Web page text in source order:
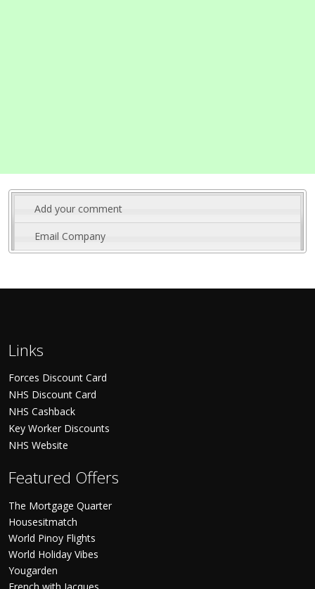
Add your comment
Email Company
Links
Forces Discount Card
NHS Discount Card
NHS Cashback
Key Worker Discounts
NHS Website
Featured Offers
The Mortgage Quarter
Housesitmatch
World Pinoy Flights
World Holiday Vibes
Yougarden